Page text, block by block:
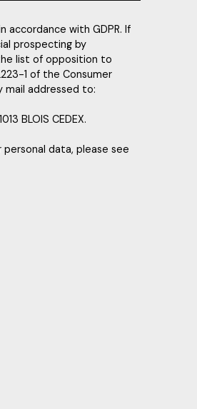
accordance with GDPR. If
prospecting by
list of opposition to
1 of the Consumer
mail addressed to:
BLOIS CEDEX.
data, please see